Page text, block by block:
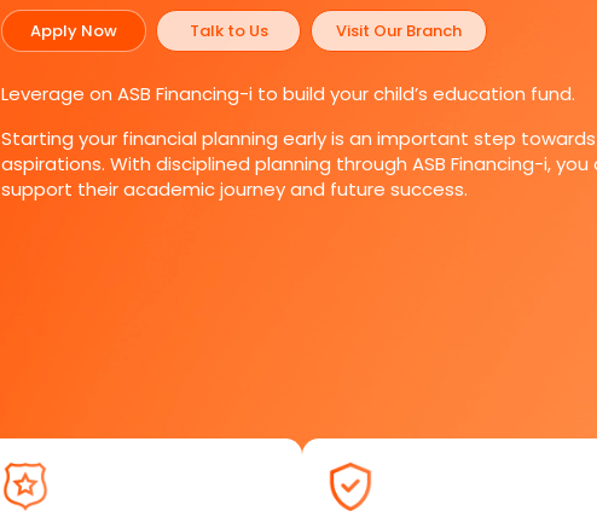
Apply Now Talk to Us Visit Our Branch
Leverage on ASB Financing-i to build your child’s education fund.
Starting your financial planning early is an important step
aspirations. With disciplined planning through ASB Financing-i,
support their academic journey and future success.